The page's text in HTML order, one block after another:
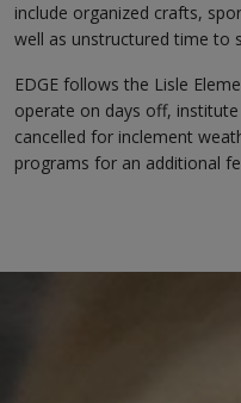
include organized crafts,
well as unstructured time to
EDGE follows the Lisle
operate on days off,
cancelled for inclement
programs for an additional